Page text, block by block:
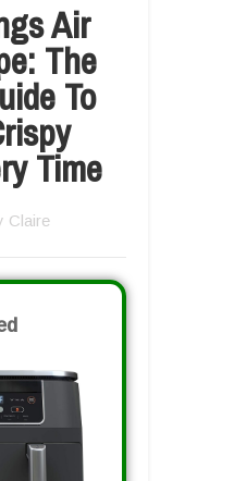
Air
The
To
Time
Claire